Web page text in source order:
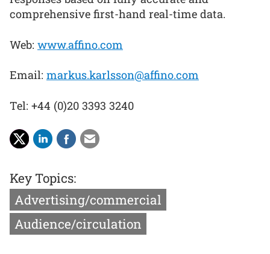
comprehensive first-hand real-time data.
Web: www.affino.com
Email: markus.karlsson@affino.com
Tel: +44 (0)20 3393 3240
Key Topics:
Advertising/commercial
Audience/circulation